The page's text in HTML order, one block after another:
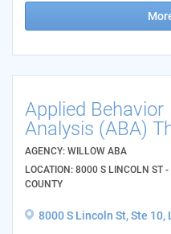
Applied Behavior
Analysis (ABA)
AGENCY: WILLOW ABA
LOCATION: 8000 S LINCOLN ST -
COUNTY
8000 S Lincoln St, Ste 10,